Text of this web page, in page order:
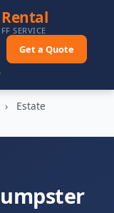
SERVICE
Get a Quote
›
Estate